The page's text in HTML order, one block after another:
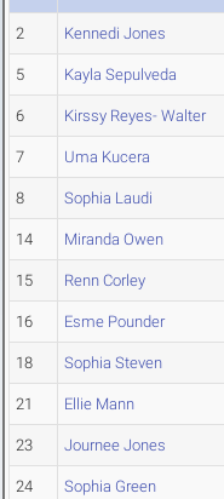
2 Kennedi Jones
5 Kayla Sepulveda
6 Kirssy Reyes- Walter
7 Uma Kucera
8 Sophia Laudi
14 Miranda Owen
15 Renn Corley
16 Esme Pounder
18 Sophia Steven
21 Ellie Mann
23 Journee Jones
24 Sophia Green